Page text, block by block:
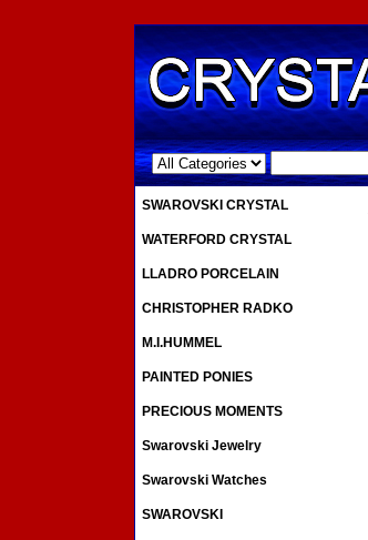
.
SWAROVSKI CRYSTAL
WATERFORD CRYSTAL
LLADRO PORCELAIN
CHRISTOPHER RADKO
M.I.HUMMEL
PAINTED PONIES
PRECIOUS MOMENTS
Swarovski Jewelry
Swarovski Watches
SWAROVSKI